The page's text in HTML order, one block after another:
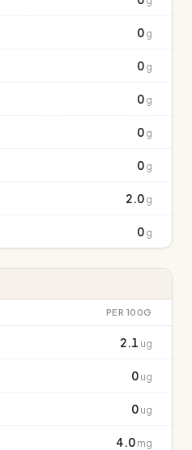
0 g
0 g
0 g
0 g
0 g
2.0 g
0 g
PER 100G
2.1 ug
0 ug
0 ug
4.0 mg